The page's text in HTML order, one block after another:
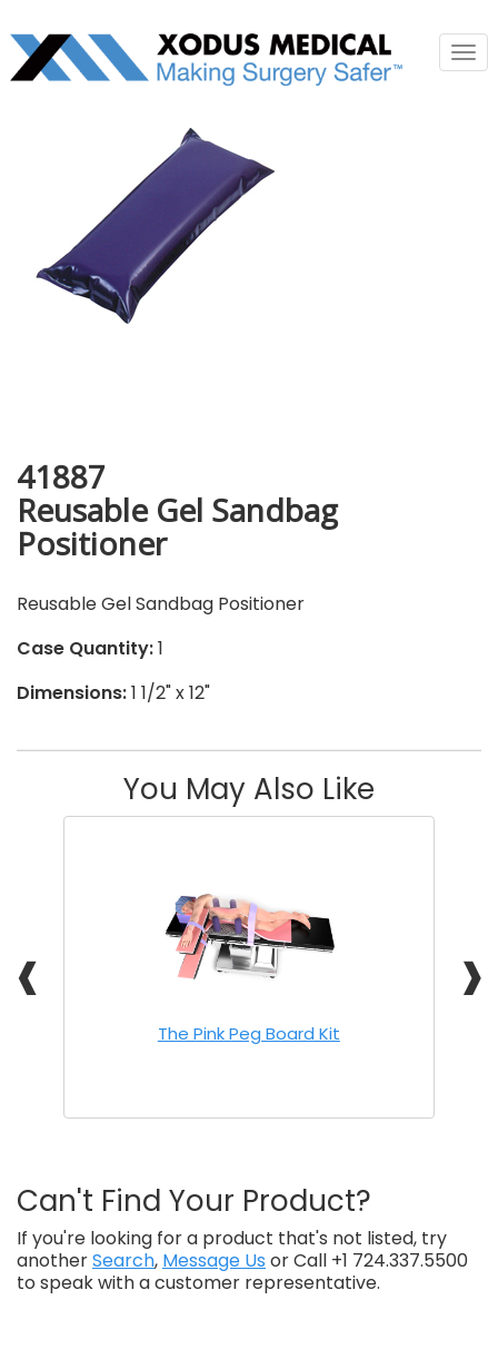
41887
Reusable Gel Sandbag
Positioner
Reusable Gel Sandbag Positioner
Case Quantity:1
Dimensions:1 1/2" x 12"
You May Also Like
❰ ❱
The Pink Peg Board Kit
Can't Find Your Product?
If you're looking for a product that's not listed, try
anotherSearch, Message Us or Call +1 724.337.5500
to speak with a customer representative.